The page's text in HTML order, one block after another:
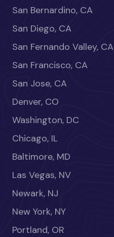
San Bernardino, CA
San Diego, CA
San Fernando Valley, CA
San Francisco, CA
San Jose, CA
Denver, CO
Washington, DC
Chicago, IL
Baltimore, MD
Las Vegas, NV
Newark, NJ
New York, NY
Portland, OR